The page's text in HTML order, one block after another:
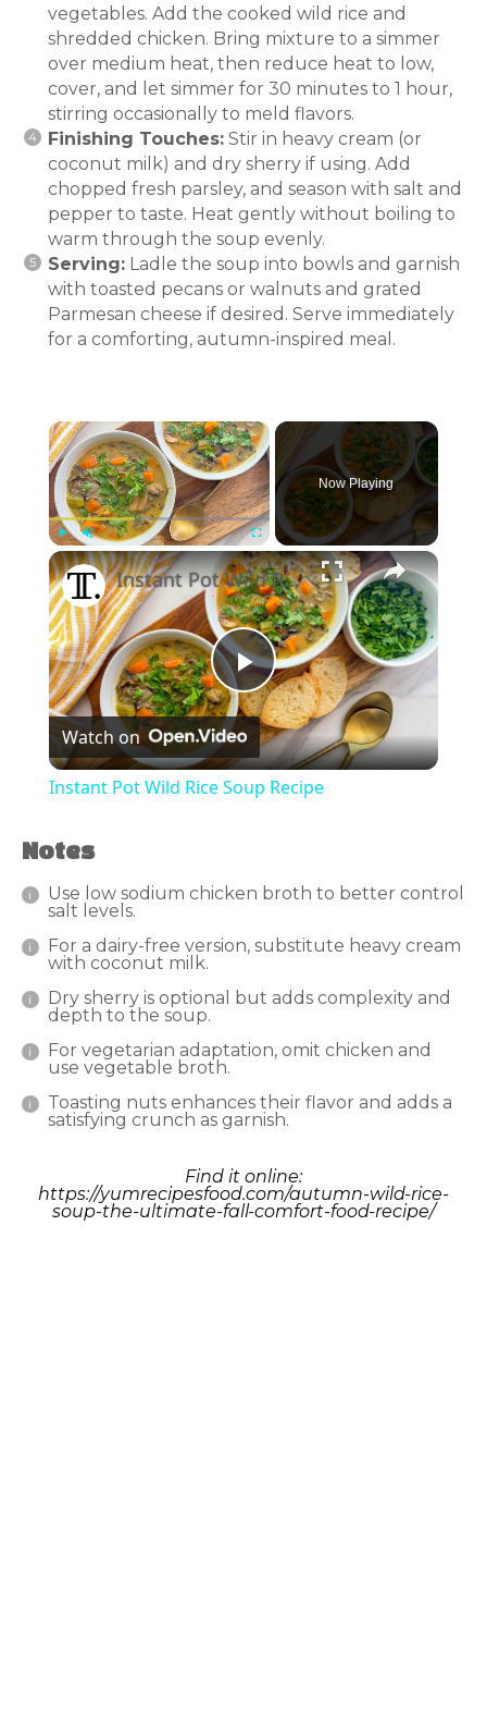
vegetables. Add the cooked wild rice and
shredded chicken. Bring mixture to a simmer
over medium heat, then reduce heat to low,
cover, and let simmer for 30 minutes to 1 hour,
stirring occasionally to meld flavors.
Finishing Touches: Stir in heavy cream (or
coconut milk) and dry sherry if using. Add
chopped fresh parsley, and season with salt and
pepper to taste. Heat gently without boiling to
warm through the soup evenly.
Serving: Ladle the soup into bowls and garnish
with toasted pecans or walnuts and grated
Parmesan cheese if desired. Serve immediately
for a comforting, autumn-inspired meal.
×
Play Unmute Fullscreen
Now Playing
×
Play
Video
Instant Pot Wild Rice Soup Recipe
Watch on
Instant Pot Wild Rice Soup Recipe
Notes
Use low sodium chicken broth to better control
salt levels.
For a dairy-free version, substitute heavy cream
with coconut milk.
Dry sherry is optional but adds complexity and
depth to the soup.
For vegetarian adaptation, omit chicken and
use vegetable broth.
Toasting nuts enhances their flavor and adds a
satisfying crunch as garnish.
Find it online:
https://yumrecipesfood.com/autumn-wild-rice-
soup-the-ultimate-fall-comfort-food-recipe/